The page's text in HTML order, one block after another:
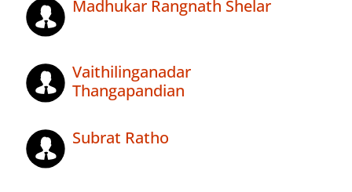
Madhukar Rangnath Shelar
Vaithilinganadar
Thangapandian
Subrat Ratho